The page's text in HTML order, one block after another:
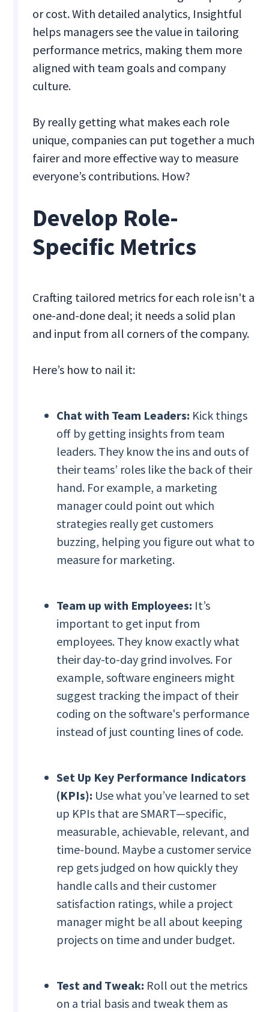
or cost. With detailed analytics, Insightful
helps managers see the value in tailoring
performance metrics, making them more
aligned with team goals and company
culture.
By really getting what makes each role
unique, companies can put together a much
fairer and more effective way to measure
everyone’s contributions. How?
Develop Role-
Specific Metrics
Crafting tailored metrics for each role isn't a
one-and-done deal; it needs a solid plan
and input from all corners of the company.
Here’s how to nail it:
Chat with Team Leaders: Kick things
off by getting insights from team
leaders. They know the ins and outs of
their teams’ roles like the back of their
hand. For example, a marketing
manager could point out which
strategies really get customers
buzzing, helping you figure out what to
measure for marketing.
Team up with Employees: It’s
important to get input from
employees. They know exactly what
their day-to-day grind involves. For
example, software engineers might
suggest tracking the impact of their
coding on the software's performance
instead of just counting lines of code.
Set Up Key Performance Indicators
(KPIs): Use what you’ve learned to set
up KPIs that are SMART—specific,
measurable, achievable, relevant, and
time-bound. Maybe a customer service
rep gets judged on how quickly they
handle calls and their customer
satisfaction ratings, while a project
manager might be all about keeping
projects on time and under budget.
Test and Tweak: Roll out the metrics
on a trial basis and tweak them as